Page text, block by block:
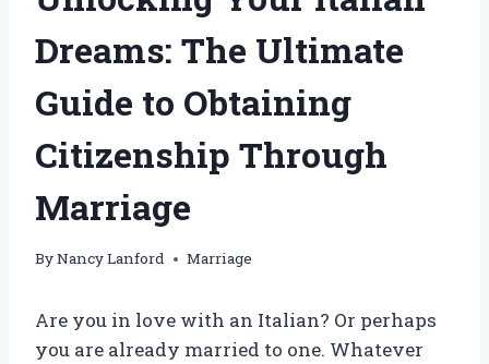
Dreams: The Ultimate
Guide to Obtaining
Citizenship Through
Marriage
ByNancy Lanford Marriage
Are you in love with an Italian? Or perhaps
you are already married to one. Whatever